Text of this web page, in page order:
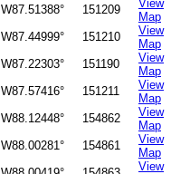
W87.51388° 151209
View
Map
W87.44999° 151210
View
Map
W87.22303° 151190
View
Map
W87.57416° 151211
View
Map
W88.12448° 154862
View
Map
W88.00281° 154861
View
Map
View